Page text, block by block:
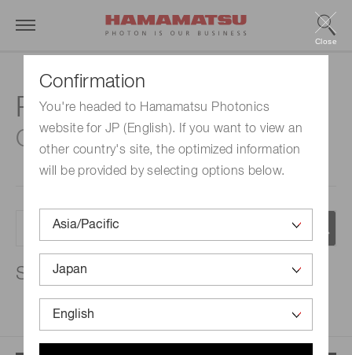
Confirmation
You're headed to Hamamatsu Photonics
website for JP (English). If you want to view an
other country's site, the optimized information
will be provided by selecting options below.
Close
Resources
Catalogs
Search results: